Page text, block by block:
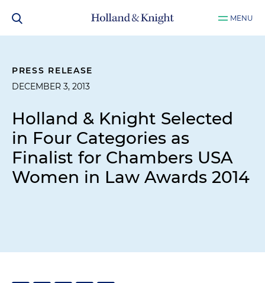
MENU
PRESS RELEASE
DECEMBER 3, 2013
Holland & Knight Selected
in Four Categories as
Finalist for Chambers USA
Women in Law Awards 2014